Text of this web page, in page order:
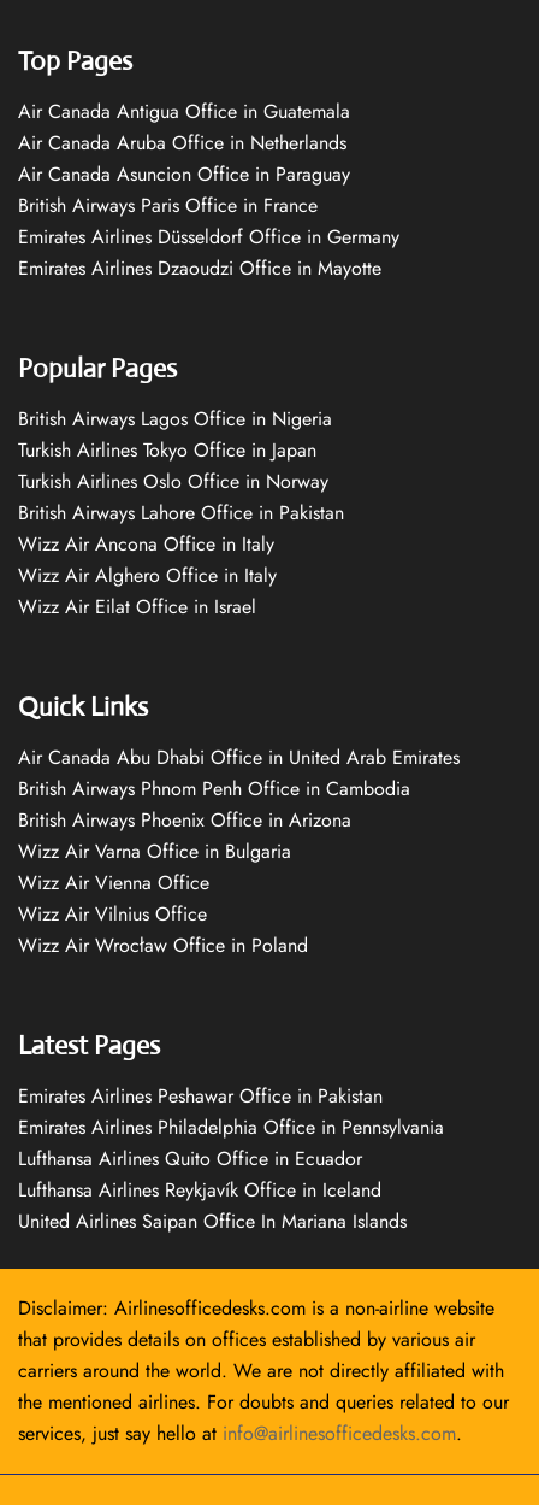
Top Pages
Air Canada Antigua Office in Guatemala
Air Canada Aruba Office in Netherlands
Air Canada Asuncion Office in Paraguay
British Airways Paris Office in France
Emirates Airlines Düsseldorf Office in Germany
Emirates Airlines Dzaoudzi Office in Mayotte
Popular Pages
British Airways Lagos Office in Nigeria
Turkish Airlines Tokyo Office in Japan
Turkish Airlines Oslo Office in Norway
British Airways Lahore Office in Pakistan
Wizz Air Ancona Office in Italy
Wizz Air Alghero Office in Italy
Wizz Air Eilat Office in Israel
Quick Links
Air Canada Abu Dhabi Office in United Arab Emirates
British Airways Phnom Penh Office in Cambodia
British Airways Phoenix Office in Arizona
Wizz Air Varna Office in Bulgaria
Wizz Air Vienna Office
Wizz Air Vilnius Office
Wizz Air Wrocław Office in Poland
Latest Pages
Emirates Airlines Peshawar Office in Pakistan
Emirates Airlines Philadelphia Office in Pennsylvania
Lufthansa Airlines Quito Office in Ecuador
Lufthansa Airlines Reykjavík Office in Iceland
United Airlines Saipan Office In Mariana Islands
Disclaimer: Airlinesofficedesks.com is a non-airline website
that provides details on offices established by various air
carriers around the world. We are not directly affiliated with
the mentioned airlines. For doubts and queries related to our
services, just say hello at info@airlinesofficedesks.com.